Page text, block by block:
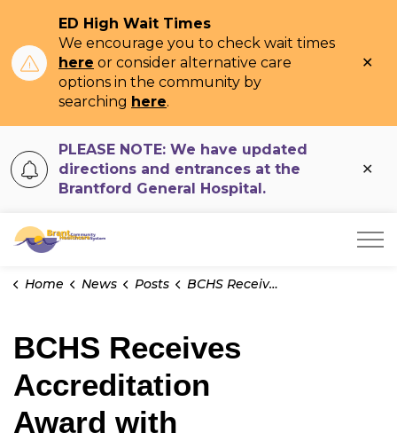
ED High Wait Times
We encourage you to check wait times
here or consider alternative care
options in the community by
searching here.
PLEASE NOTE: We have updated
directions and entrances at the
Brantford General Hospital.
Brant Community Healthcare System
Home News Posts BCHS Receives Accreditation Award with Exemplary Standing
BCHS Receives
Accreditation
Award with